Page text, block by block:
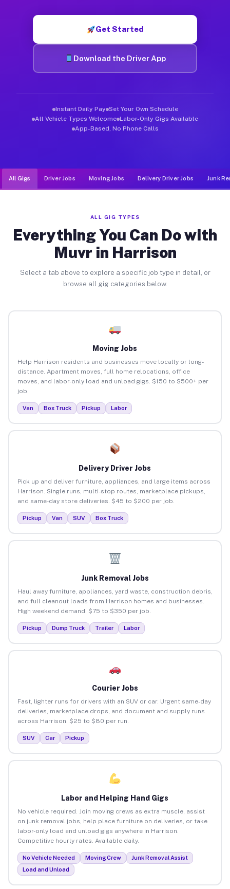
Get Started
Download the Driver App
Instant Daily Pay Set Your Own Schedule
All Vehicle Types Welcome Labor-Only Gigs Available
App-Based, No Phone Calls
All Gigs Driver Jobs Moving Jobs Delivery Driver Jobs Junk
ALL GIG TYPES
Everything You Can Do with
Muvr in Harrison
Select a tab above to explore a specific job type in detail, or
browse all gig categories below.
Moving Jobs
Help Harrison residents and businesses move locally or long-
distance. Apartment moves, full home relocations, office
moves, and labor-only load and unload gigs. $150 to $500+ per
job.
Van Box Truck Pickup Labor
Delivery Driver Jobs
Pick up and deliver furniture, appliances, and large items across
Harrison. Single runs, multi-stop routes, marketplace pickups,
and same-day store deliveries. $45 to $200 per job.
Pickup Van SUV Box Truck
Junk Removal Jobs
Haul away furniture, appliances, yard waste, construction debris,
and full cleanout loads from Harrison homes and businesses.
High weekend demand. $75 to $350 per job.
Pickup Dump Truck Trailer Labor
Courier Jobs
Fast, lighter runs for drivers with an SUV or car. Urgent same-day
deliveries, marketplace drops, and document and supply runs
across Harrison. $25 to $80 per run.
SUV Car Pickup
Labor and Helping Hand Gigs
No vehicle required. Join moving crews as extra muscle, assist
on junk removal jobs, help place furniture on deliveries, or take
labor-only load and unload gigs anywhere in Harrison.
Competitive hourly rates. Available daily.
No Vehicle Needed Moving Crew
Junk Removal Assist
Load and Unload